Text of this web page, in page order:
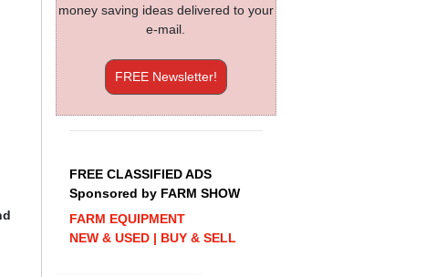
money saving ideas delivered to your
e-mail.
FREE Newsletter!
FREE CLASSIFIED ADS
Sponsored by FARM SHOW
FARM EQUIPMENT
NEW & USED | BUY & SELL